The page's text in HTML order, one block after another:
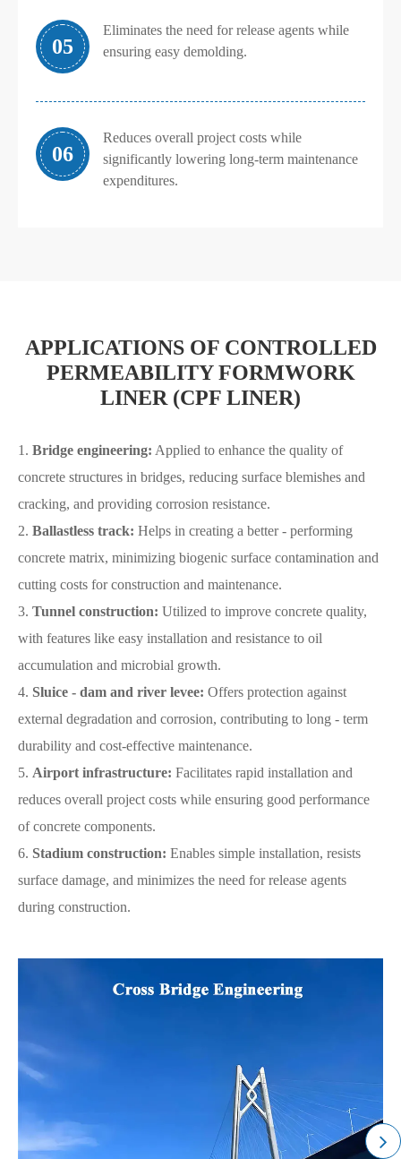
05
Eliminates the need for release agents while
ensuring easy demolding.
06
Reduces overall project costs while
significantly lowering long-term maintenance
expenditures.
APPLICATIONS OF CONTROLLED
PERMEABILITY FORMWORK
LINER (CPF LINER)
1. Bridge engineering: Applied to enhance the quality of
concrete structures in bridges, reducing surface blemishes and
cracking, and providing corrosion resistance.
2. Ballastless track: Helps in creating a better - performing
concrete matrix, minimizing biogenic surface contamination and
cutting costs for construction and maintenance.
3. Tunnel construction: Utilized to improve concrete quality,
with features like easy installation and resistance to oil
accumulation and microbial growth.
4. Sluice - dam and river levee: Offers protection against
external degradation and corrosion, contributing to long - term
durability and cost-effective maintenance.
5. Airport infrastructure: Facilitates rapid installation and
reduces overall project costs while ensuring good performance
of concrete components.
6. Stadium construction: Enables simple installation, resists
surface damage, and minimizes the need for release agents
during construction.